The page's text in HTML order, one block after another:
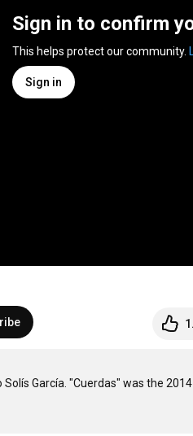
Sign in to confirm
This helps protect our community.
Sign in
García. "Cuerdas" was the